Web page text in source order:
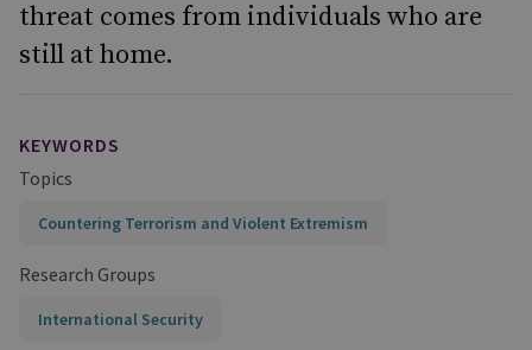
threat comes from individuals who are
still at home.
KEYWORDS
Topics
Countering Terrorism and Violent Extremism
Research Groups
International Security